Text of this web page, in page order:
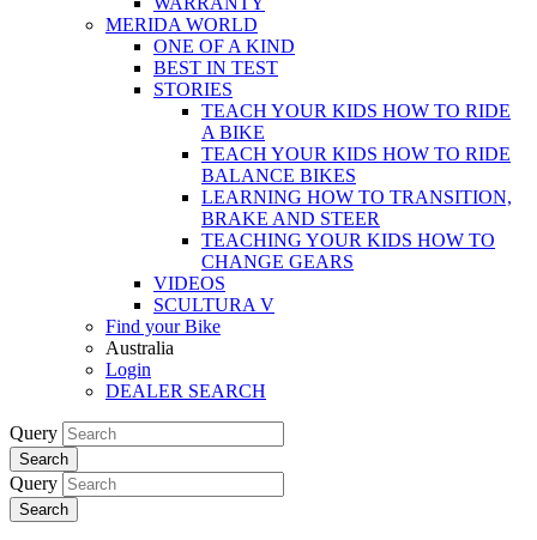
MERIDA WORLD
ONE OF A KIND
BEST IN TEST
STORIES
TEACH YOUR KIDS HOW TO RIDE
A BIKE
TEACH YOUR KIDS HOW TO RIDE
BALANCE BIKES
LEARNING HOW TO TRANSITION,
BRAKE AND STEER
TEACHING YOUR KIDS HOW TO
CHANGE GEARS
VIDEOS
SCULTURA V
Find your Bike
Australia
Login
DEALER SEARCH
Query
Search
Query
Search